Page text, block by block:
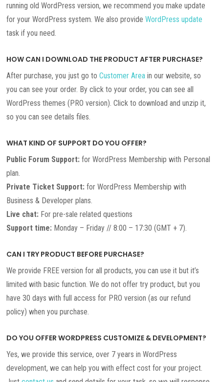
running old WordPress version, we recommend you make update
for your WordPress system. We also provideWordPress update
task if you need.
HOW CAN I DOWNLOAD THE PRODUCT AFTER PURCHASE?
After purchase, you just go toCustomer Area in our website, so
you can see your order. By click to your order, you can see all
WordPress themes (PRO version). Click to download and unzip it,
so you can see details files.
WHAT KIND OF SUPPORT DO YOU OFFER?
Public Forum Support: for WordPress Membership with Personal
plan.
Private Ticket Support: for WordPress Membership with
Business & Developer plans.
Live chat: For pre-sale related questions
Support time: Monday – Friday // 8:00 – 17:30 (GMT + 7).
CAN I TRY PRODUCT BEFORE PURCHASE?
We provide FREE version for all products, you can use it but it’s
limited with basic function. We do not offer try product, but you
have 30 days with full access for PRO version (as our refund
policy) when you purchase.
DO YOU OFFER WORDPRESS CUSTOMIZE & DEVELOPMENT?
Yes, we provide this service, over 7 years in WordPress
development, we can help you with effect cost for your project.